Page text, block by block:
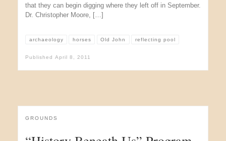
that they can begin digging where they left off in September.
Dr. Christopher Moore, […]
archaeology horses Old John reflecting pool
Published April 8, 2011
GROUNDS